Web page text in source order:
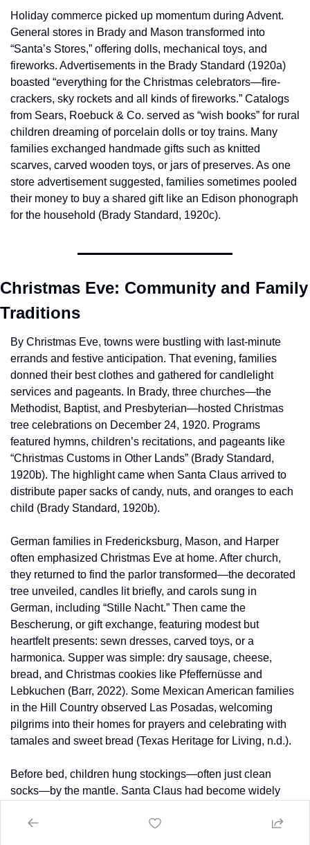
Holiday commerce picked up momentum during Advent.
General stores in Brady and Mason transformed into
“Santa’s Stores,” offering dolls, mechanical toys, and
fireworks. Advertisements in the Brady Standard (1920a)
boasted “everything for the Christmas celebrators—fire-
crackers, sky rockets and all kinds of fireworks.” Catalogs
from Sears, Roebuck & Co. served as “wish books” for rural
children dreaming of porcelain dolls or toy trains. Many
families exchanged handmade gifts such as knitted
scarves, carved wooden toys, or jars of preserves. As one
store advertisement suggested, families sometimes pooled
their money to buy a shared gift like an Edison phonograph
for the household (Brady Standard, 1920c).
Christmas Eve: Community and Family
Traditions
By Christmas Eve, towns were bustling with last-minute
errands and festive anticipation. That evening, families
donned their best clothes and gathered for candlelight
services and pageants. In Brady, three churches—the
Methodist, Baptist, and Presbyterian—hosted Christmas
tree celebrations on December 24, 1920. Programs
featured hymns, children’s recitations, and pageants like
“Christmas Customs in Other Lands” (Brady Standard,
1920b). The highlight came when Santa Claus arrived to
distribute paper sacks of candy, nuts, and oranges to each
child (Brady Standard, 1920b).
German families in Fredericksburg, Mason, and Harper
often emphasized Christmas Eve at home. After church,
they returned to find the parlor transformed—the decorated
tree unveiled, candles lit briefly, and carols sung in
German, including “Stille Nacht.” Then came the
Bescherung, or gift exchange, featuring modest but
heartfelt presents: sewn dresses, carved toys, or a
harmonica. Supper was simple: dry sausage, cheese,
bread, and Christmas cookies like Pfeffernüsse and
Lebkuchen (Barr, 2022). Some Mexican American families
in the Hill Country observed Las Posadas, welcoming
pilgrims into their homes for prayers and celebrating with
tamales and sweet bread (Texas Heritage for Living, n.d.).
Before bed, children hung stockings—often just clean
socks—by the mantle. Santa Claus had become widely
Christkind or St. Nicholas traditions. Outside, the Hill